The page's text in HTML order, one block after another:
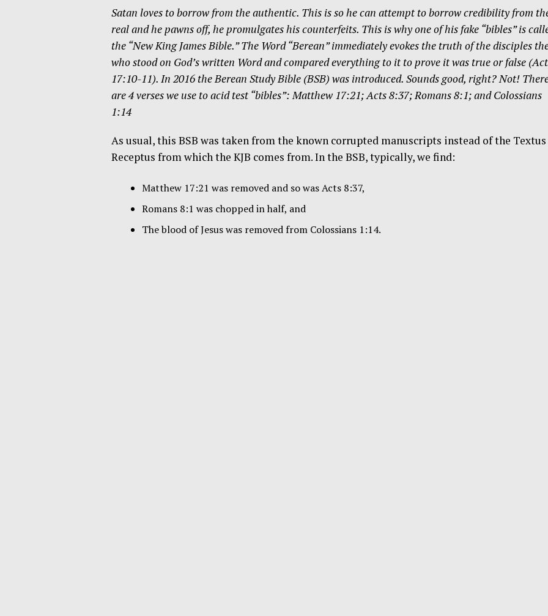
Satan loves to borrow from the authentic. This is so he can attempt to borrow credibility from
real and he pawns off, he promulgates his counterfeits. This is why one of his fake “bibles” is
the “New King James Bible.” The Word “Berean” immediately evokes the truth of the disciples
who stood on God’s written Word and compared everything to it to prove it was true or false
17:10-11). In 2016 the Berean Study Bible (BSB) was introduced. Sounds good, right? Not!
are 4 verses we use to acid test “bibles”: Matthew 17:21; Acts 8:37; Romans 8:1; and Colossians
1:14
As usual, this BSB was taken from the known corrupted manuscripts instead of the Textus
Receptus from which the KJB comes from. In the BSB, typically, we find:
Matthew 17:21 was removed and so was Acts 8:37,
Romans 8:1 was chopped in half, and
The blood of Jesus was removed from Colossians 1:14.